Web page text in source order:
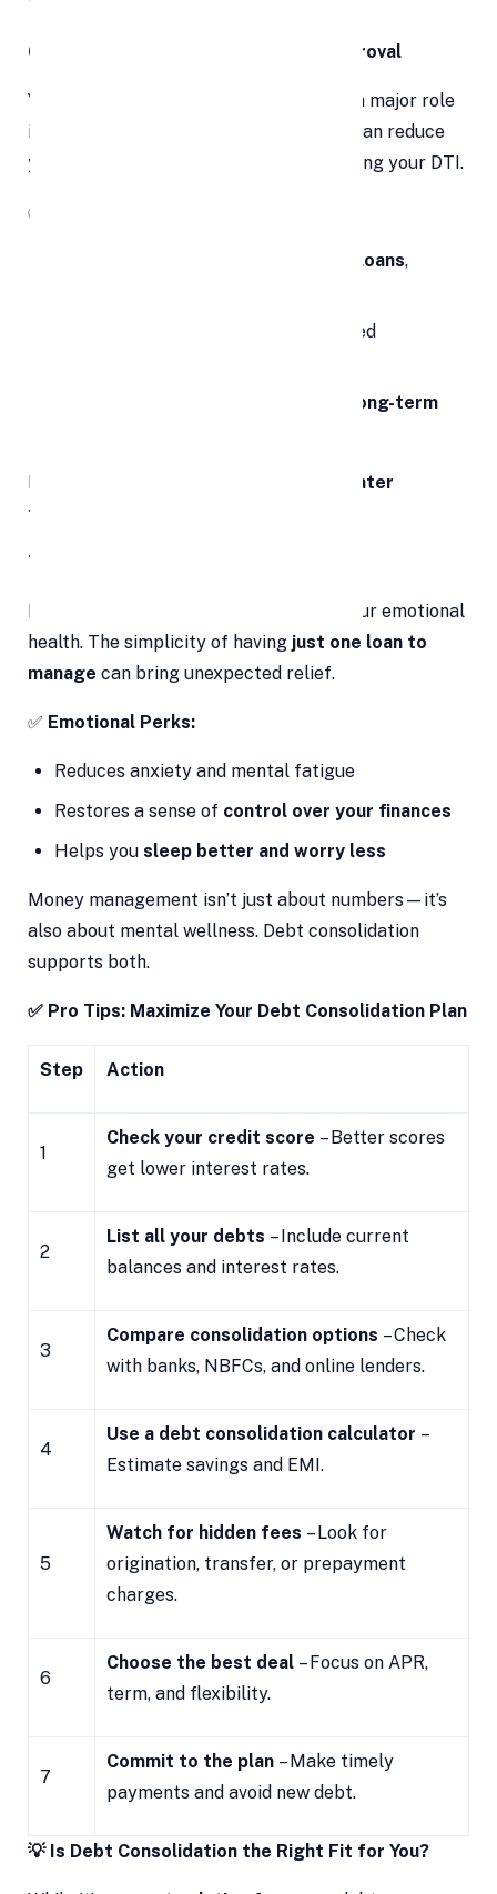
6. Better Chances of Future Loan Approval
Your
plays a major role
in future loan approvals. Consolidation can reduce
your monthly debt load, thereby improving your DTI.
✅
car loans,
due to improved
building long-term
Debt consolidation today can mean
greater
financial flexibility tomorrow
7. Emotional Relief and Peace of Mind
Financial stress can weigh heavily on your emotional
health. The simplicity of having just one loan to
manage can bring unexpected relief.
✅ Emotional Perks:
Reduces anxiety and mental fatigue
Restores a sense of control over your finances
Helps you sleep better and worry less
Money management isn’t just about numbers—it’s
also about mental wellness. Debt consolidation
supports both.
✅ Pro Tips: Maximize Your Debt Consolidation Plan
Step Action
1
Check your credit score – Better scores
get lower interest rates.
2
List all your debts – Include current
balances and interest rates.
3
Compare consolidation options – Check
with banks, NBFCs, and online lenders.
4
Use a debt consolidation calculator –
Estimate savings and EMI.
5
Watch for hidden fees – Look for
origination, transfer, or prepayment
charges.
6
Choose the best deal– Focus on APR,
term, and flexibility.
7
Commit to the plan– Make timely
payments and avoid new debt.
💡 Is Debt Consolidation the Right Fit for You?